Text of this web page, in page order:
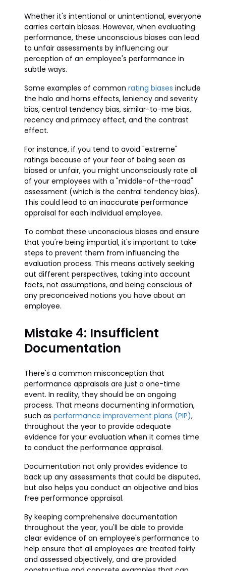
Whether it's intentional or unintentional, everyone
carries certain biases. However, when evaluating
performance, these unconscious biases can lead
to unfair assessments by influencing our
perception of an employee's performance in
subtle ways.
Some examples of common rating biases include
the halo and horns effects, leniency and severity
bias, central tendency bias, similar-to-me bias,
recency and primacy effect, and the contrast
effect.
For instance, if you tend to avoid "extreme"
ratings because of your fear of being seen as
biased or unfair, you might unconsciously rate all
of your employees with a "middle-of-the-road"
assessment (which is the central tendency bias).
This could lead to an inaccurate performance
appraisal for each individual employee.
To combat these unconscious biases and ensure
that you're being impartial, it's important to take
steps to prevent them from influencing the
evaluation process. This means actively seeking
out different perspectives, taking into account
facts, not assumptions, and being conscious of
any preconceived notions you have about an
employee.
Mistake 4: Insufficient
Documentation
There's a common misconception that
performance appraisals are just a one-time
event. In reality, they should be an ongoing
process. That means documenting information,
such as performance improvement plans (PIP),
throughout the year to provide adequate
evidence for your evaluation when it comes time
to conduct the performance appraisal.
Documentation not only provides evidence to
back up any assessments that could be disputed,
but also helps you conduct an objective and bias
free performance appraisal.
By keeping comprehensive documentation
throughout the year, you'll be able to provide
clear evidence of an employee's performance to
help ensure that all employees are treated fairly
and assessed objectively, and are provided